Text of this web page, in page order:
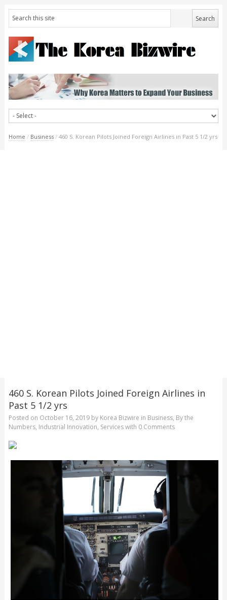
Home / Business / 460 S. Korean Pilots Joined Foreign Airlines in Past 5 1/2 yrs
460 S. Korean Pilots Joined Foreign Airlines in
Past 5 1/2 yrs
Posted on October 16, 2019by Korea Bizwire in Business, By the
Numbers, Industrial Innovation, Serviceswith 0 Comments